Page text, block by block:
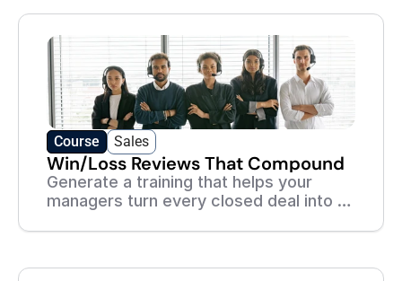
Course Sales
Win/Loss Reviews That Compound
Generate a training that helps your
managers turn every closed deal into a